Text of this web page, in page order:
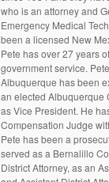
who is an attorney and
Emergency Medical
been a licensed New
Pete has over 27 years
government service.
Albuquerque has been
an elected Albuquerque
as Vice President. He
Compensation Judge
Pete has been a
served as a Bernalillo
District Attorney, as an